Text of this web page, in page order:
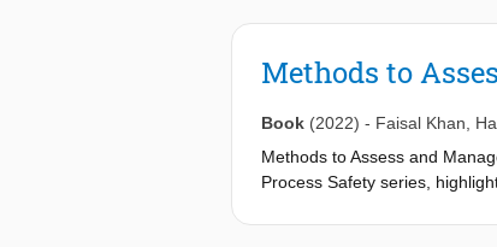
Methods to
Book (2022) - Faisal Khan
Methods to Assess and
Process Safety series,